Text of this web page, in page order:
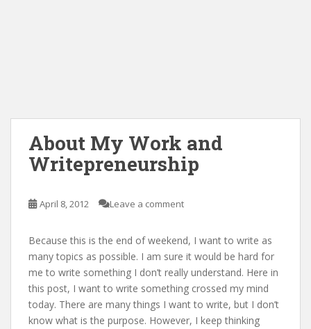
About My Work and
Writepreneurship
April 8, 2012 Leave a comment
Because this is the end of weekend, I want to write as
many topics as possible. I am sure it would be hard for
me to write something I don’t really understand. Here in
this post, I want to write something crossed my mind
today. There are many things I want to write, but I don’t
know what is the purpose. However, I keep thinking